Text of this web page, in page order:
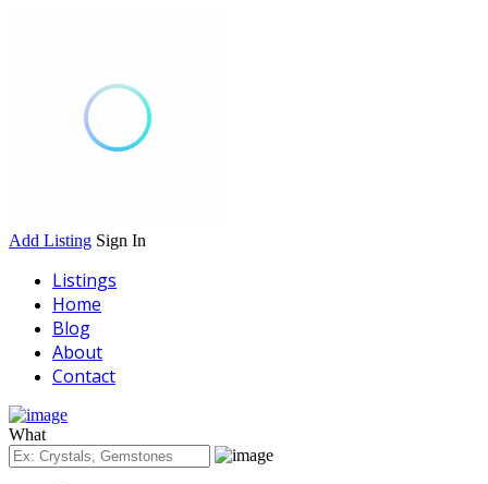
Add Listing Sign In
Listings
Home
Blog
About
Contact
What